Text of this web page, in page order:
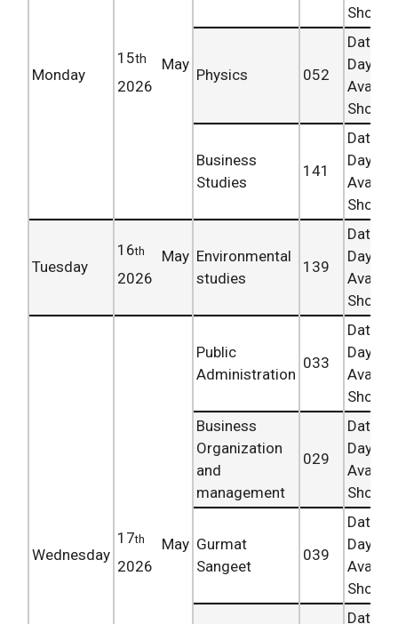
Monday
15th
May
2026
Shortly.
Physics 052
Date
Day
Shortly.
Business
Studies
141
Date
Day
Shortly.
Tuesday
16th
May
2026
Environmental
studies
139
Date
Day
Shortly.
Wednesday
17th
May
2026
Public
Administration
033
Date
Day
Shortly.
Business
Organization
and
management
029
Date
Day
Shortly.
Gurmat
Sangeet
039
Date
Day
Shortly.
Date